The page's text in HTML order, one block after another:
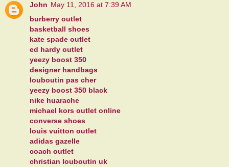
John May 11, 2016 at 7:39 AM
burberry outlet
basketball shoes
kate spade outlet
ed hardy outlet
yeezy boost 350
designer handbags
louboutin pas cher
yeezy boost 350 black
nike huarache
michael kors outlet online
converse shoes
louis vuitton outlet
adidas gazelle
coach outlet
christian louboutin uk